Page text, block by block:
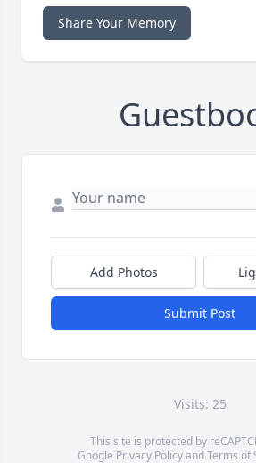
Share Your Memory
Add Photos
Submit Post
Visits: 25
This site is protected by
Google Privacy PolicyandTerms of